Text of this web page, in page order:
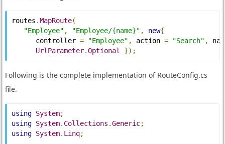
routes .MapRoute(
"Employee" , "Employee/{name}" , new{
      controller
= "Employee" , action = "Search" ,
UrlParameter.Optional });
Following is the complete implementation of RouteConfig.cs
file.
using System;
using System. Collections .Generic;
using System. Linq;